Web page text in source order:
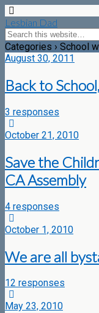
Lesbian Dad
Categories › School
August 30, 2011
Back to
3 responses
October 21, 2010
Save the
CA Assembly
4 responses
October 1, 2010
We are all
12 responses
May 23, 2010